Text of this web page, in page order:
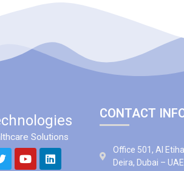
Solutions
CONTACT
Office 501, Al
Deira, Dubai – UAE